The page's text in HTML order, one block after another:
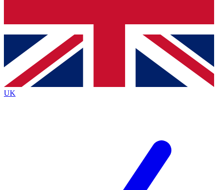
Contact me with news and offers from other Future
brands
By submitting your information you agree to the Terms & Conditionsand
Privacy Policy
UK